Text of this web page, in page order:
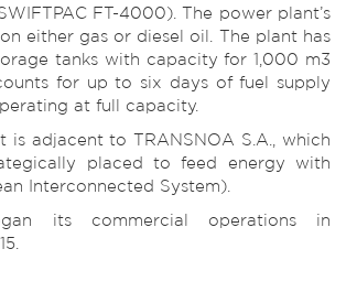
FT-4000). The power plant’s
either gas or diesel oil. The plant has
tanks with capacity for 1,000 m3
for up to six days of fuel supply
at full capacity.
is adjacent to TRANSNOA S.A., which
placed to feed energy with
Interconnected System).
its commercial operations in